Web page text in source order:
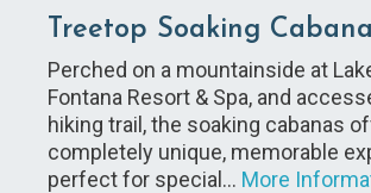
Treetop Soaking
Perched on a mountainside at
Fontana Resort & Spa, and
hiking trail, the soaking cabanas
completely unique, memorable
perfect for special… More